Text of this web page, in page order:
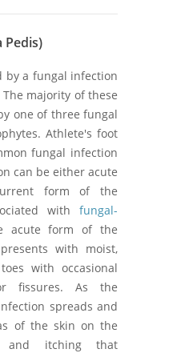
Pedis)
by a fungal infection
majority of these
one of three fungal
Athlete's foot
fungal infection
can be either acute
form of the
with fungal-
acute form of the
with moist,
with occasional
fissures. As the
spreads and
of the skin on the
and itching that